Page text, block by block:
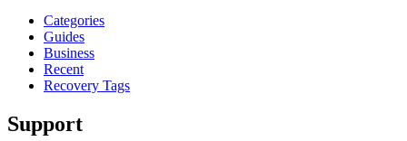
Categories
Guides
Business
Recent
Recovery Tags
Support